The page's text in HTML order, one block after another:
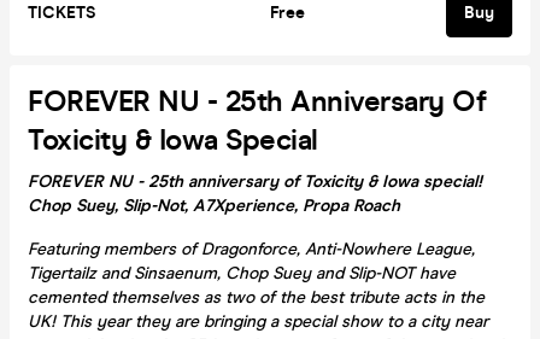
TICKETS Free Buy
FOREVER NU - 25th Anniversary Of
Toxicity & Iowa Special
FOREVER NU - 25th anniversary of Toxicity & Iowa special!
Chop Suey, Slip-Not, A7Xperience, Propa Roach
Featuring members of Dragonforce, Anti-Nowhere League,
Tigertailz and Sinsaenum, Chop Suey and Slip-NOT have
cemented themselves as two of the best tribute acts in the
UK! This year they are bringing a special show to a city near